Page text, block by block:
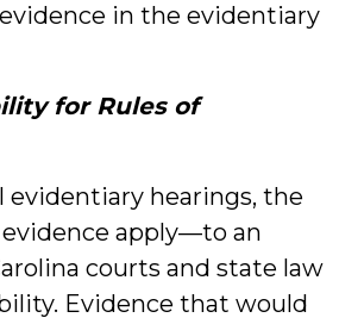
in the evidentiary
for Rules of
evidentiary hearings, the
apply—to an
courts and state law
Evidence that would